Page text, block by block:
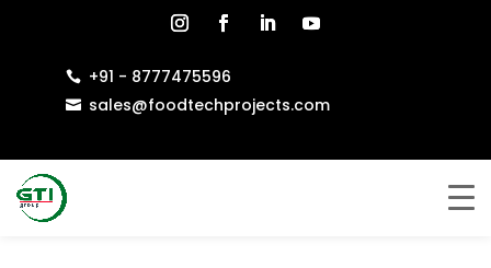
 +91 - 8777475596
 sales@foodtechprojects.com